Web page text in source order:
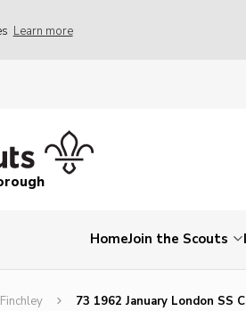
Learn more
HomeJoin the Scouts
73 1962 January London SS